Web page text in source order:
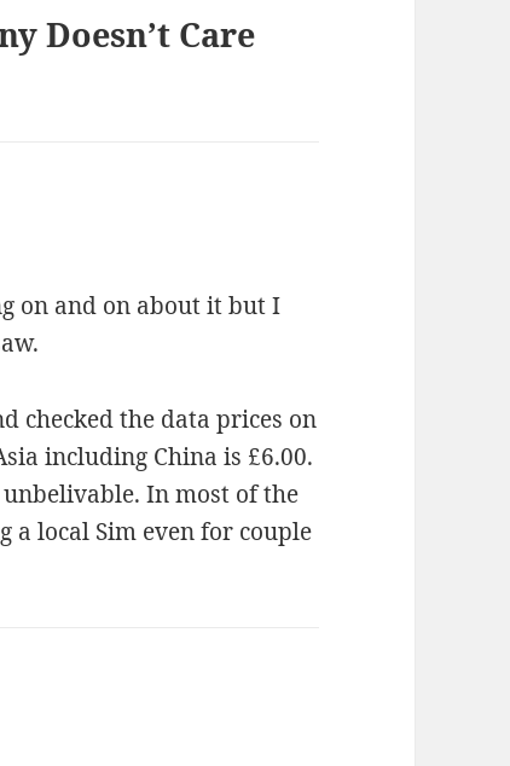
Doesn’t Care
on and on about it but I
checked the data prices on
including China is £6.00.
In most of the
a local Sim even for couple